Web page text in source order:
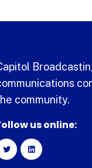
community.
us online: